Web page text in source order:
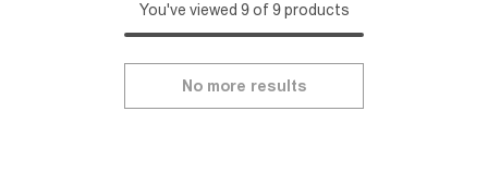
You've viewed 9 of 9 products
No more results